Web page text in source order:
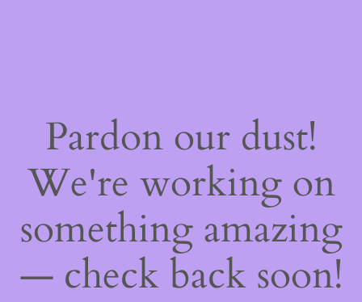
Pardon our dust!
We're working on
something amazing
— check back soon!